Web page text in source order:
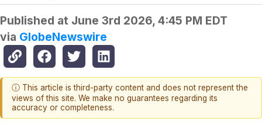
Published at June 3rd 2026, 4:45 PM EDT
via GlobeNewswire
ⓘ This article is third-party content and does not represent the
views of this site. We make no guarantees regarding its
accuracy or completeness.